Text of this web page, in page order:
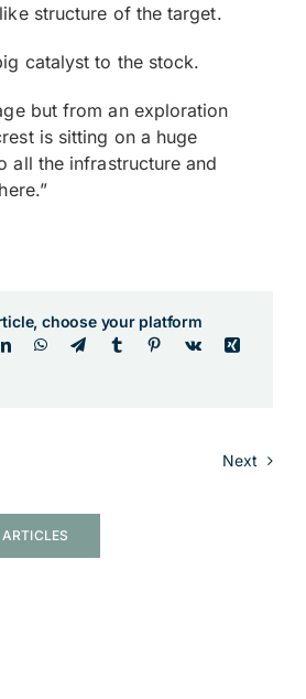
structure of the target.
catalyst to the stock.
but from an exploration
is sitting on a huge
all the infrastructure and
choose your platform
Next